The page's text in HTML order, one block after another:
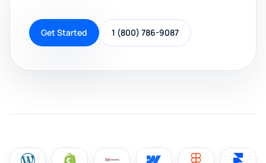
Get Started 1 (800) 786-9087